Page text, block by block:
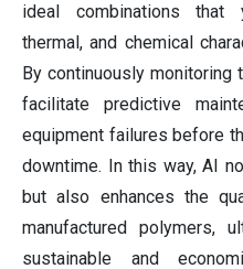
ideal combinations that
thermal, and chemical
By continuously
facilitate predictive
equipment failures before
downtime. In this way, AI
but also enhances the
manufactured polymers,
sustainable and